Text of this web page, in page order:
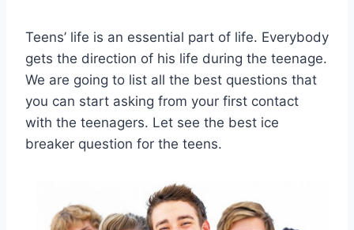
Teens’ life is an essential part of life. Everybody
gets the direction of his life during the teenage.
We are going to list all the best questions that
you can start asking from your first contact
with the teenagers. Let see the best ice
breaker question for the teens.